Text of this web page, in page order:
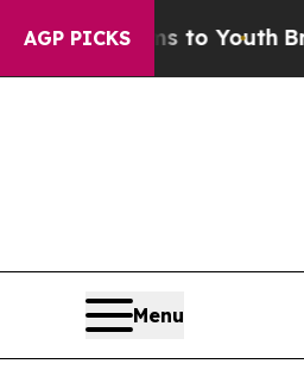
AGP PICKS
to Youth Brazil Gives
Menu